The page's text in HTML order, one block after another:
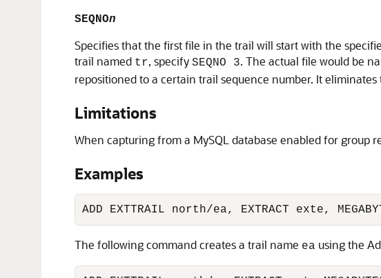
SEQNOn
Specifies that the first file in the trail will start with the
trail named tr, specify SEQNO 3. The actual file would be
repositioned to a certain trail sequence number. It
Limitations
When capturing from a MySQL database enabled for group
Examples
ADD EXTTRAIL north/ea, EXTRACT exte,
The following command creates a trail name ea using the